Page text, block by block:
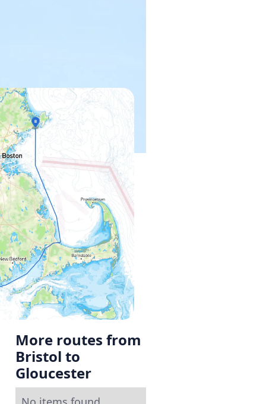
More routes from
Bristol to
Gloucester